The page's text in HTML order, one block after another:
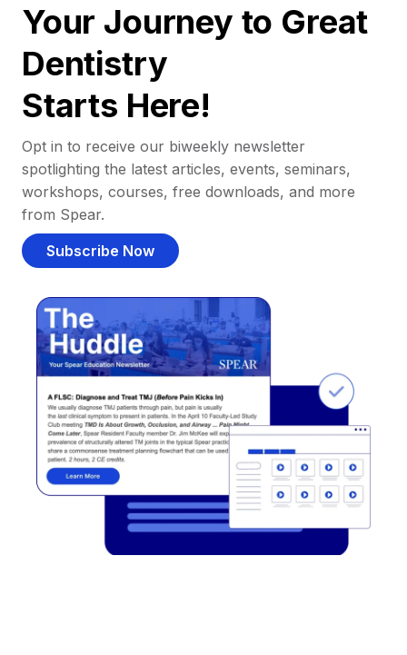
Your Journey to Great
Dentistry
Starts Here!
Opt in to receive our biweekly newsletter
spotlighting the latest articles, events, seminars,
workshops, courses, free downloads, and more
from Spear.
Subscribe Now